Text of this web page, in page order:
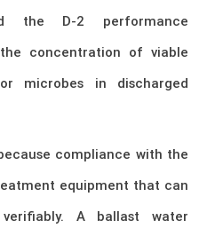
the D-2 performance
concentration of viable
microbes in discharged
compliance with the
equipment that can
A ballast water